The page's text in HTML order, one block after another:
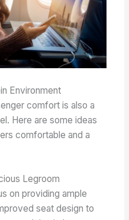
Environment
comfort is also a
Here are some ideas
comfortable and a
Legroom
on providing ample
seat design to